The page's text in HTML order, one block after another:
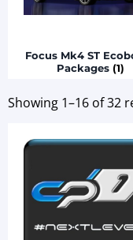
Focus Mk4 ST
Packages (1)
Showing 1–16 of 32